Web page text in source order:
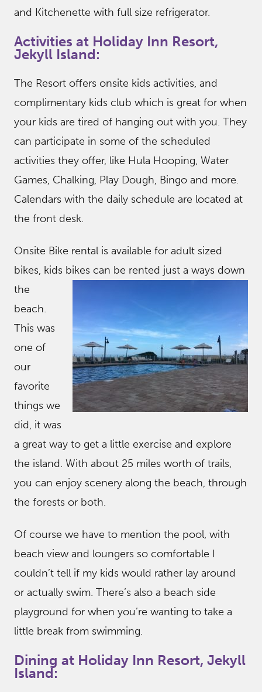
and Kitchenette with full size refrigerator.
Activities at Holiday Inn Resort,
Jekyll Island:
The Resort offers onsite kids activities, and
complimentary kids club which is great for when
your kids are tired of hanging out with you. They
can participate in some of the scheduled
activities they offer, like Hula Hooping, Water
Games, Chalking, Play Dough, Bingo and more.
Calendars with the daily schedule are located at
the front desk.
Onsite Bike rental is available for adult sized
bikes, kids bikes can be rented just a ways down
the
beach.
This was
one of
our
favorite
things we
did, it was
a great way to get a little exercise and explore
the island. With about 25 miles worth of trails,
you can enjoy scenery along the beach, through
the forests or both.
Of course we have to mention the pool, with
beach view and loungers so comfortable I
couldn’t tell if my kids would rather lay around
or actually swim. There’s also a beach side
playground for when you’re wanting to take a
little break from swimming.
Dining at Holiday Inn Resort, Jekyll
Island: